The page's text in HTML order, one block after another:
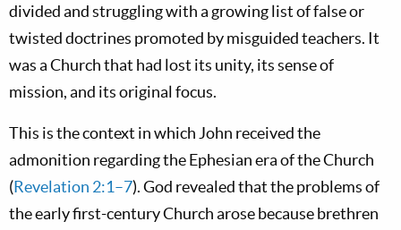
divided and struggling with a growing list of false or
twisted doctrines promoted by misguided teachers. It
was a Church that had lost its unity, its sense of
mission, and its original focus.
This is the context in which John received the
admonition regarding the Ephesian era of the Church
(Revelation 2:1–7). God revealed that the problems of
the early first-century Church arose because brethren